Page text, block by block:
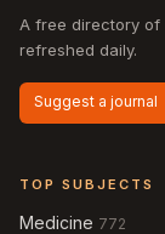
A free directory of
refreshed daily.
Suggest a journal
TOP SUBJECTS
Medicine 772